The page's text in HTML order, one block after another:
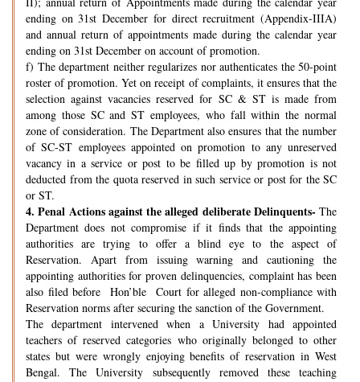
ending on 31st December for direct recruitment (Appendix-IIIA)
and annual return of appointments made during the calendar year
ending on 31st December on account of promotion.
f) The department neither regularizes nor authenticates the 50-point
roster of promotion. Yet on receipt of complaints, it ensures that the
selection against vacancies reserved for SC & ST is made from
among those SC and ST employees, who fall within the normal
zone of consideration. The Department also ensures that the number
of SC-ST employees appointed on promotion to any unreserved
vacancy in a service or post to be filled up by promotion is not
deducted from the quota reserved in such service or post for the SC
or ST.
4. Penal Actions against the alleged deliberate Delinquents- The
Department does not compromise if it finds that the appointing
authorities are trying to offer a blind eye to the aspect of
Reservation. Apart from issuing warning and cautioning the
appointing authorities for proven delinquencies, complaint has been
also filed before Hon’ble Court for alleged non-compliance with
Reservation norms after securing the sanction of the Government.
The department intervened when a University had appointed
teachers of reserved categories who originally belonged to other
states but were wrongly enjoying benefits of reservation in West
Bengal. The University subsequently removed these teaching